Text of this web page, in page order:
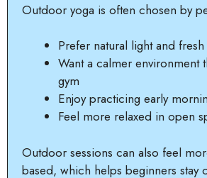
Outdoor yoga is often chosen by
Prefer natural light and
Want a calmer environment
gym
Enjoy practicing early
Feel more relaxed in open
Outdoor sessions can also feel
based, which helps beginners stay